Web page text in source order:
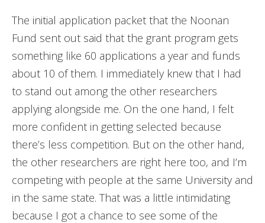
The initial application packet that the Noonan
Fund sent out said that the grant program gets
something like 60 applications a year and funds
about 10 of them. I immediately knew that I had
to stand out among the other researchers
applying alongside me. On the one hand, I felt
more confident in getting selected because
there’s less competition. But on the other hand,
the other researchers are right here too, and I’m
competing with people at the same University and
in the same state. That was a little intimidating
because I got a chance to see some of the